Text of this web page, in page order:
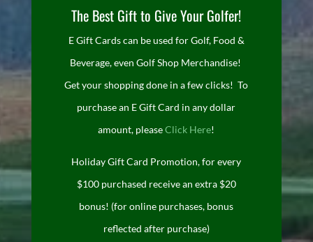
The Best Gift to Give Your Golfer!
E Gift Cards can be used for Golf, Food &
Beverage, even Golf Shop Merchandise!
Get your shopping done in a few clicks! To
purchase an E Gift Card in any dollar
amount, pleaseClick Here!
Holiday Gift Card Promotion, for every
$100 purchased receive an extra $20
bonus! (for online purchases, bonus
reflected after purchase)